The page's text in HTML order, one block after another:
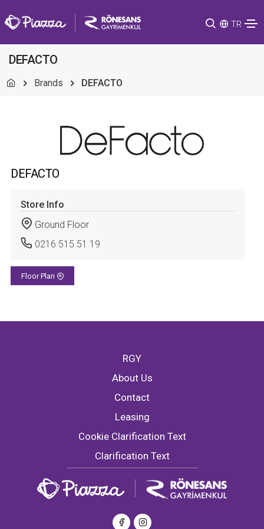
TR
DEFACTO
Brands DEFACTO
DEFACTO
Store Info
Ground Floor
0216 515 51 19
Floor Plan
RGY
About Us
Contact
Leasing
Cookie Clarification Text
Clarification Text